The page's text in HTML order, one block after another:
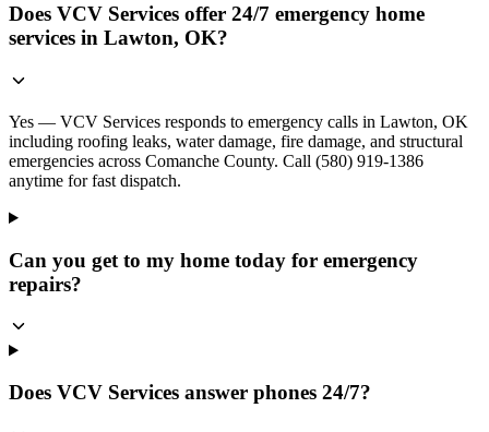
Does VCV Services offer 24/7 emergency home
services in Lawton, OK?
Yes — VCV Services responds to emergency calls in Lawton, OK
including roofing leaks, water damage, fire damage, and structural
emergencies across Comanche County. Call (580) 919-1386
anytime for fast dispatch.
Can you get to my home today for emergency
repairs?
Does VCV Services answer phones 24/7?